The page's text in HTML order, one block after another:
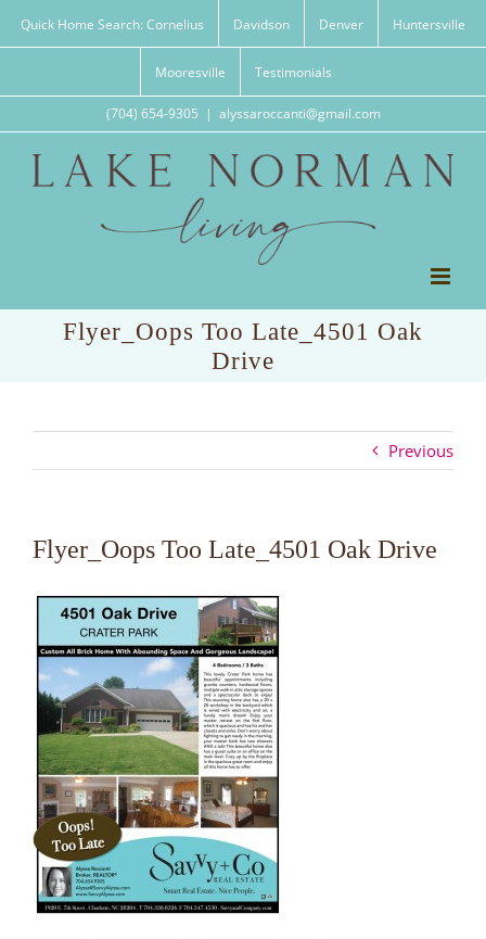
Quick Home Search: Cornelius Davidson Denver Huntersville
Mooresville Testimonials
(704) 654-9305 | alyssaroccanti@gmail.com
Flyer_Oops Too Late_4501 Oak
Drive
Previous
Flyer_Oops Too Late_4501 Oak Drive